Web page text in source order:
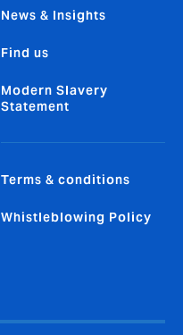
News & Insights
Find us
Modern Slavery
Statement
Terms & conditions
Whistleblowing Policy